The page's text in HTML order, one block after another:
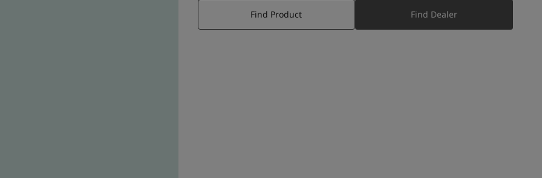
Find Product Find Dealer